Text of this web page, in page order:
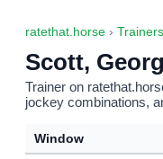
ratethat.horse › Trainers
Scott,
Trainer on
jockey combinations,
Window